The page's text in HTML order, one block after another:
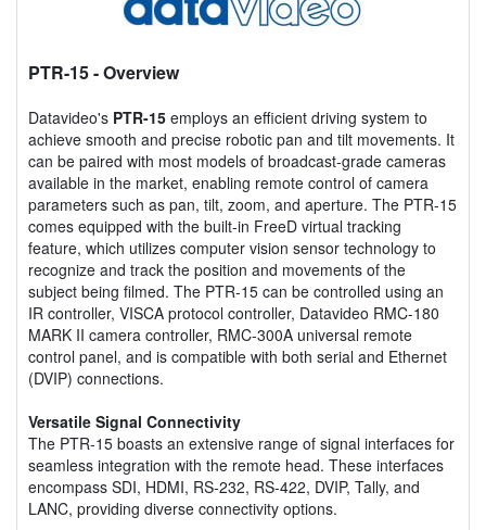
PTR-15- Overview
Datavideo's PTR-15 employs an efficient driving system to
achieve smooth and precise robotic pan and tilt movements. It
can be paired with most models of broadcast-grade cameras
available in the market, enabling remote control of camera
parameters such as pan, tilt, zoom, and aperture. The PTR-15
comes equipped with the built-in FreeD virtual tracking
feature, which utilizes computer vision sensor technology to
recognize and track the position and movements of the
subject being filmed. The PTR-15 can be controlled using an
IR controller, VISCA protocol controller, Datavideo RMC-180
MARK II camera controller, RMC-300A universal remote
control panel, and is compatible with both serial and Ethernet
(DVIP) connections.
Versatile Signal Connectivity
The PTR-15 boasts an extensive range of signal interfaces for
seamless integration with the remote head. These interfaces
encompass SDI, HDMI, RS-232, RS-422, DVIP, Tally, and
LANC, providing diverse connectivity options.